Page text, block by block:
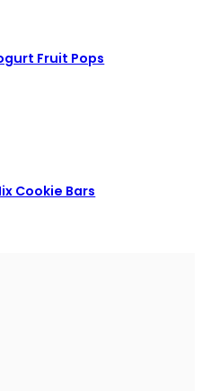
Fruit Pops
Cookie Bars